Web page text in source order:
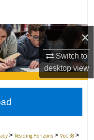
×
Switch to
desktopview
Network™
> Reading Horizons >Vol. 38 >